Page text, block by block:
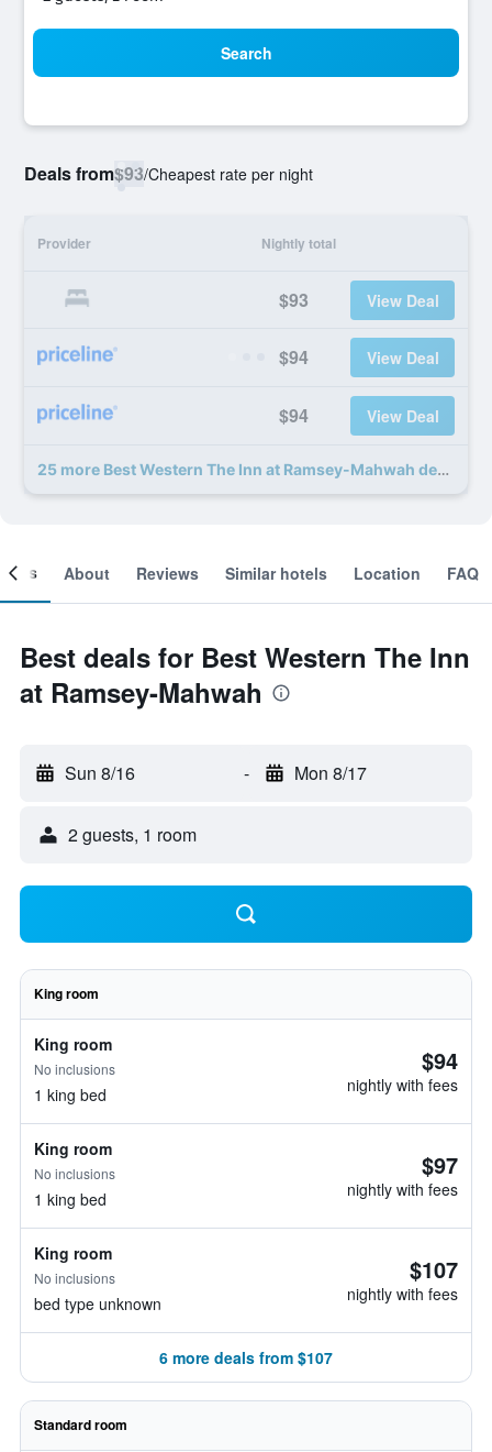
Search
Deals from$93/Cheapest rate per night
Provider Nightly total
$93 View Deal
$94 View Deal
$94 View Deal
25 more Best Western The Inn at Ramsey-Mahwah deals
About Reviews Similar hotels Location FAQ
Best deals for Best Western The Inn
at Ramsey-Mahwah
Sun 8/16 - Mon 8/17
2 guests, 1 room
King room
King room
No inclusions
1 king bed
$94
nightly with fees
King room
No inclusions
1 king bed
$97
nightly with fees
King room
No inclusions
bed type unknown
$107
nightly with fees
6 more deals from $107
Standard room